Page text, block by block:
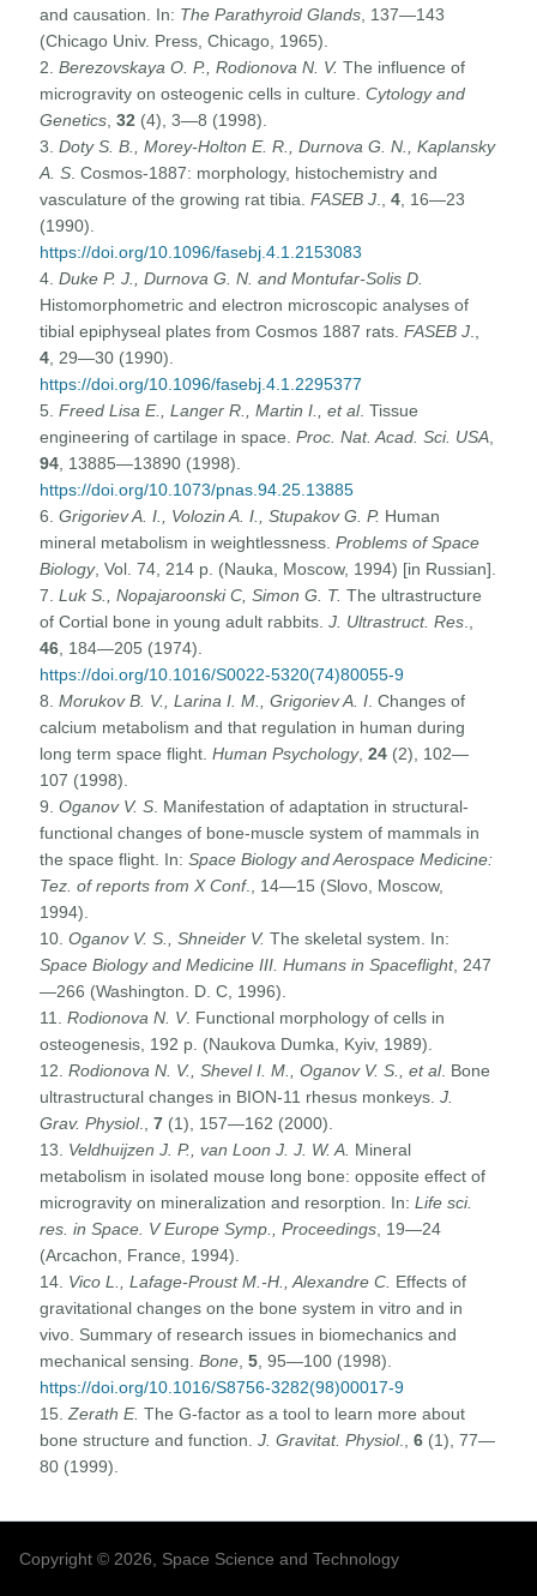
and causation. In: The Parathyroid Glands , 137—143
(Chicago Univ. Press, Chicago, 1965).
2.Berezovskaya O. P., Rodionova N. V. The influence of
microgravity on osteogenic cells in culture.Cytology and
Genetics ,32 (4), 3—8 (1998).
3.Doty S.B., Morey-Holton E. R., Durnova G. N., Kaplansky
A. S . Cosmos-1887: morphology, histochemistry and
vasculature of the growing rat tibia.FASEB J .,4 , 16—23
(1990).
https://doi.org/10.1096/fasebj.4.1.2153083
4.Duke P. J., Durnova G. N. and Montufar-Solis D.
Histomorphometric and electron microscopic analyses of
tibial epiphyseal plates from Cosmos 1887 rats.FASEB J
4 , 29—30 (1990).
https://doi.org/10.1096/fasebj.4.1.2295377
5.Freed Lisa E., Langer R., Martin I., et al. Tissue
engineering of cartilage in space.Proc. Nat. Acad. Sci. USA
94 , 13885—13890 (1998).
https://doi.org/10.1073/pnas.94.25.13885
6.Grigoriev A. I., Volozin A. I., Stupakov G. P. Human
mineral metabolism in weightlessness.Problems of Space
Biology, Vol. 74, 214 p. (Nauka, Moscow, 1994) [in Russian].
7.Luk S., Nopajaroonski C, Simon G. T. The ultrastructure
of Cortial bone in young adult rabbits.J. Ultrastruct. Res
46 , 184—205 (1974).
https://doi.org/10.1016/S0022-5320(74)80055-9
8.Morukov B. V., Larina I. M., Grigoriev A. I . Changes of
calcium metabolism and that regulation in human during
long term space flight.Human Psychology,24 (2), 102—
107 (1998).
9.Oganov V. S . Manifestation of adaptation in structural-
functional changes of bone-muscle system of mammals in
the space flight. In:Space Biology and Aerospace Medicine:
Tez. of reports from X Conf., 14—15 (Slovo, Moscow,
1994).
10.Oganov V. S., Shneider V. The skeletal system. In:
Space Biology and Medicine III. Humans in Spaceflight, 247
—266 (Washington. D. C, 1996).
11.Rodionova N. V. Functional morphology of cells in
osteogenesis, 192 p. (Naukova Dumka, Kyiv, 1989).
12.Rodionova N. V., Shevel I. M., Oganov V. S., et al. Bone
ultrastructural changes in BION-11 rhesus monkeys.J.
Grav. Physiol.,7 (1), 157—162 (2000).
13. Veldhuijzen J. P., van Loon J. J. W. A. Mineral
metabolism in isolated mouse long bone: opposite effect of
microgravity on mineralization and resorption. In:Life sci.
res. in Space. V Europe Symp., Proceedings , 19—24
(Arcachon, France, 1994).
14. Vico L., Lafage-Proust M.-H., Alexandre C. Effects of
gravitational changes on the bone system in vitro and in
vivo. Summary of research issues in biomechanics and
mechanical sensing.Bone ,5 , 95—100 (1998).
https://doi.org/10.1016/S8756-3282(98)00017-9
15.Zerath E. The G-factor as a tool to learn more about
bone structure and function.J. Gravitat. Physiol.,6 (1), 77—
80 (1999).
Copyright © 2026, Space Science and Technology